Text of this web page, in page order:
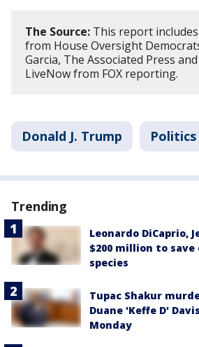
The Source: This report
from House Oversight
Garcia, The Associated Press
LiveNow from FOX reporting.
Donald J. Trump Politics
Trending
Leonardo DiCaprio,
$200 million to save
species
Tupac Shakur
Duane 'Keffe D'
Monday